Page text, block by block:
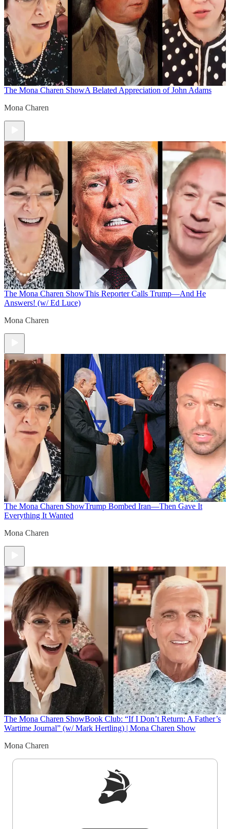
The Mona Charen ShowA Belated Appreciation of John Adams
Mona Charen
The Mona Charen ShowThis Reporter Calls Trump—And He
Answers! (w/ Ed Luce)
Mona Charen
The Mona Charen ShowTrump Bombed Iran—Then Gave It
Everything It Wanted
Mona Charen
The Mona Charen ShowBook Club: “If I Don’t Return: A Father’s
Wartime Journal” (w/ Mark Hertling) | Mona Charen Show
Mona Charen